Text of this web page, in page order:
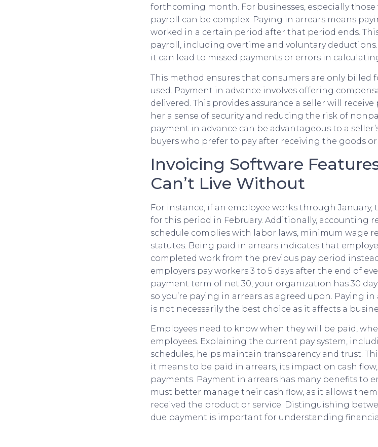
forthcoming month. For businesses, especially
payroll can be complex. Paying in arrears means
worked in a certain period after that period ends.
payroll, including overtime and voluntary
it can lead to missed payments or errors in
This method ensures that consumers are only billed
used. Payment in advance involves offering
delivered. This provides assurance a seller will
her a sense of security and reducing the risk of
payment in advance can be advantageous to a
buyers who prefer to pay after receiving the goods or
Invoicing Software
Can’t Live Without
For instance, if an employee works through
for this period in February. Additionally, accounting
schedule complies with labor laws, minimum wage
statutes. Being paid in arrears indicates that
completed work from the previous pay period
employers pay workers 3 to 5 days after the end of
payment term of net 30, your organization has 30
so you’re paying in arrears as agreed upon. Paying
is not necessarily the best choice as it affects a
Employees need to know when they will be paid,
employees. Explaining the current pay system,
schedules, helps maintain transparency and trust.
it means to be paid in arrears, its impact on cash
payments. Payment in arrears has many benefits to
must better manage their cash flow, as it allows
received the product or service. Distinguishing
due payment is important for understanding